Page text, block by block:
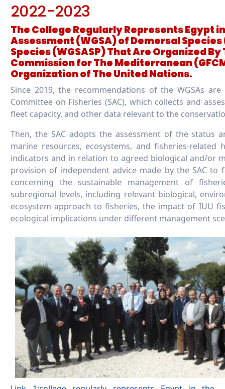
2022-2023
The College Regularly Represents Egypt
Assessment (WGSA) of Demersal
Species (WGSASP) That Are Organized
Commission for The Mediterranean
Organization of The United Nations.
Since 2019, the recommendations of the WGSAs
Committee on Fisheries (SAC), which collects and
fleet capacity, and other data relevant to the
Then, the SAC adopts the assessment of the status
marine resources, ecosystems, and fisheries-
indicators and in relation to agreed biological and/or
provision of independent advice made by the SAC
concerning the sustainable management of
subregional levels, including relevant biological,
ecosystem approach to fisheries, the impact of IUU
ecological implications under different management